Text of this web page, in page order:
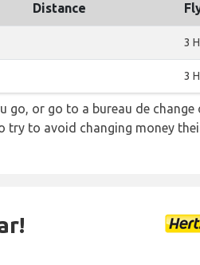
Distance
3
3
go, or go to a bureau de
try to avoid changing money